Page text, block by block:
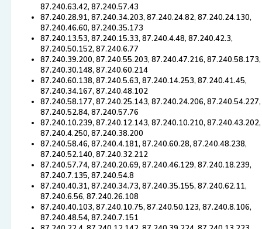
87.240.63.42, 87.240.57.43
87.240.28.91, 87.240.34.203, 87.240.24.82, 87.240.24.130,
87.240.46.60, 87.240.35.173
87.240.13.53, 87.240.15.33, 87.240.4.48, 87.240.42.3,
87.240.50.152, 87.240.6.77
87.240.39.200, 87.240.55.203, 87.240.47.216, 87.240.58.173,
87.240.30.148, 87.240.60.214
87.240.60.138, 87.240.5.63, 87.240.14.253, 87.240.41.45,
87.240.34.167, 87.240.48.102
87.240.58.177, 87.240.25.143, 87.240.24.206, 87.240.54.227,
87.240.52.84, 87.240.57.76
87.240.10.239, 87.240.12.143, 87.240.10.210, 87.240.43.202,
87.240.4.250, 87.240.38.200
87.240.58.46, 87.240.4.181, 87.240.60.28, 87.240.48.238,
87.240.52.140, 87.240.32.212
87.240.57.74, 87.240.20.69, 87.240.46.129, 87.240.18.239,
87.240.7.135, 87.240.54.8
87.240.40.31, 87.240.34.73, 87.240.35.155, 87.240.62.11,
87.240.6.56, 87.240.26.108
87.240.40.103, 87.240.10.75, 87.240.50.123, 87.240.8.106,
87.240.48.54, 87.240.7.151